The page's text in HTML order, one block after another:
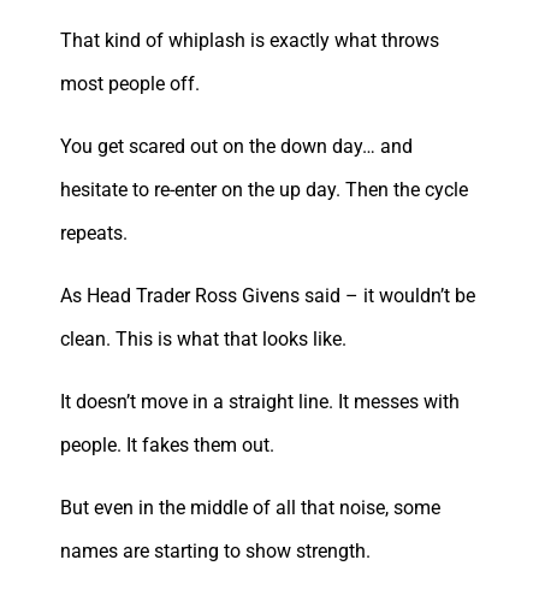
That kind of whiplash is exactly what throws
most people off.
You get scared out on the down day… and
hesitate to re-enter on the up day. Then the cycle
repeats.
As Head Trader Ross Givens said – it wouldn’t be
clean. This is what that looks like.
It doesn’t move in a straight line. It messes with
people. It fakes them out.
But even in the middle of all that noise, some
names are starting to show strength.